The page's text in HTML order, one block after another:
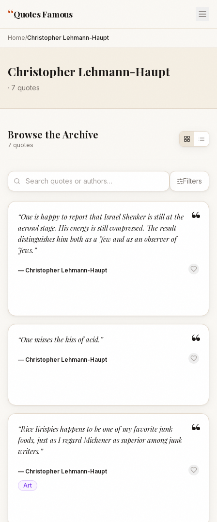
“Quotes Famous
Home/Christopher Lehmann-Haupt
Christopher Lehmann-Haupt
· 7 quotes
Browse the Archive
7 quotes
Filters
“
“One is happy to report that Israel Shenker is still at the
aerosol stage. His energy is still compressed. The result
distinguishes him both as a Jew and as an observer of
Jews. ”
— Christopher Lehmann-Haupt
“
“One misses the hiss of acid. ”
— Christopher Lehmann-Haupt
“
“Rice Krispies happens to be one of my favorite junk
foods, just as I regard Michener as superior among junk
writers. ”
— Christopher Lehmann-Haupt
Art